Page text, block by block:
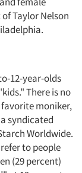
Taylor Nelson
12-year-olds
There is no
moniker,
syndicated
Worldwide.
to people
(29 percent)